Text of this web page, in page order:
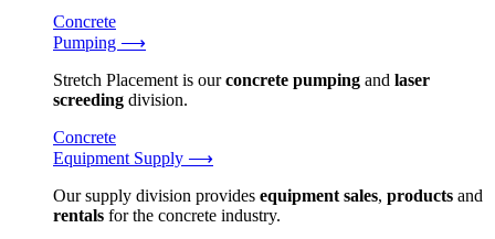
Concrete
Pumping ⟶
Stretch Placement is ourconcrete pumping and laser
screeding division.
Concrete
Equipment Supply ⟶
Our supply division provides equipment sales, products and
rentals for the concrete industry.